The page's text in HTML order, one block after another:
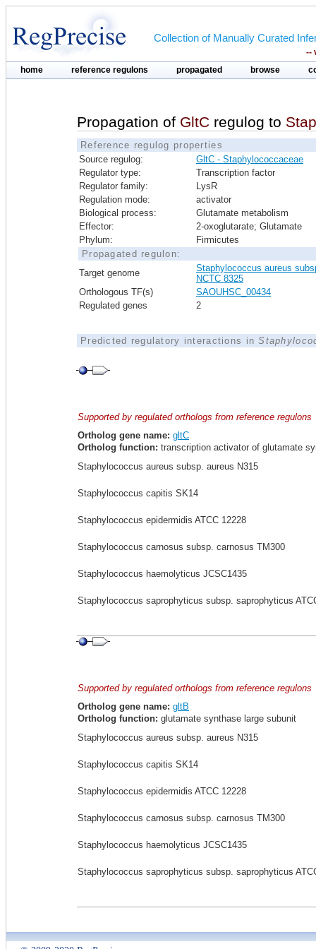
Collection of Manually Curated
--
home reference regulons propagated browse
Propagation of GltC regulog to
Reference regulog properties
Source regulog:
GltC - Staphylococcaceae
Regulator type:
Transcription factor
Regulator family:
LysR
Regulation mode:
activator
Biological process:
Glutamate metabolism
Effector:
2-oxoglutarate; Glutamate
Phylum:
Firmicutes
Propagated regulon:
Target genome
Staphylococcus aureus
NCTC 8325
Orthologous TF(s)
SAOUHSC_00434
Regulated genes
2
Predicted regulatory interactions in
Supported by regulated orthologs from reference regulons
Ortholog gene name: gltC
Ortholog function: transcription activator of glutamate
Staphylococcus aureus subsp. aureus N315
Staphylococcus capitis SK14
Staphylococcus epidermidis ATCC 12228
Staphylococcus carnosus subsp. carnosus TM300
Staphylococcus haemolyticus JCSC1435
Staphylococcus saprophyticus subsp. saprophyticus
Supported by regulated orthologs from reference regulons
Ortholog gene name: gltB
Ortholog function: glutamate synthase large subunit
Staphylococcus aureus subsp. aureus N315
Staphylococcus capitis SK14
Staphylococcus epidermidis ATCC 12228
Staphylococcus carnosus subsp. carnosus TM300
Staphylococcus haemolyticus JCSC1435
Staphylococcus saprophyticus subsp. saprophyticus